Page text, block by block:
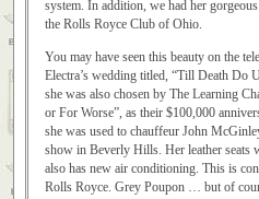
system. In addition, we had her
the Rolls Royce Club of Ohio.
You may have seen this beauty on the
Electra’s wedding titled, “Till Death Do
she was also chosen by The Learning
or For Worse”, as their $100,000
she was used to chauffeur John
show in Beverly Hills. Her leather seats
also has new air conditioning. This is
Rolls Royce. Grey Poupon … but of